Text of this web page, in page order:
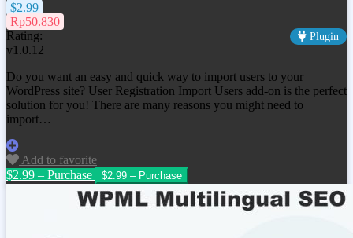
$2.99
Rp50.830
Rating:
Plugin
v1.0.12
Do you want an easy and quick way to import users to your
WordPress site? User Registration Import Users add-on is the perfect
solution for you! There are many reasons you might need to
import…
Add to favorite
$2.99 – Purchase